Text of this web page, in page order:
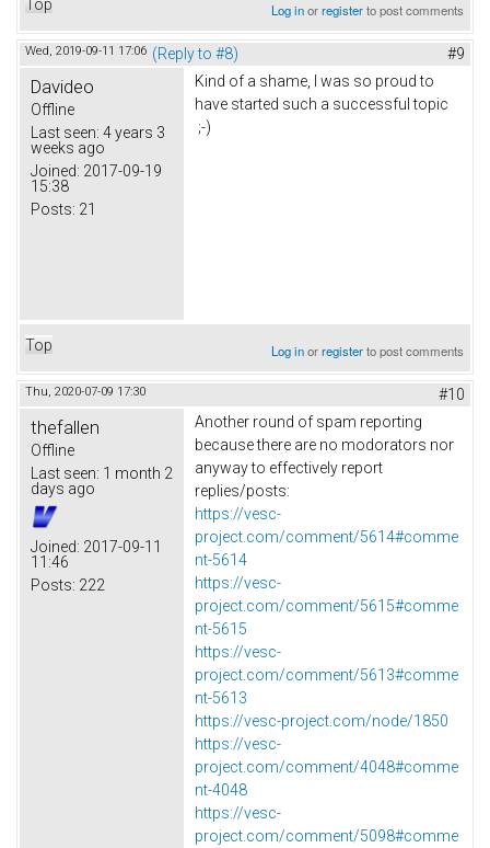
Top Log inorregisterto post comments
Wed, 2019-09-11 17:06 (Reply to #8) #9
Davideo
Offline
Last seen: 4 years 3
weeks ago
Joined: 2017-09-19
15:38
Posts: 21
Kind of a shame, I was so proud to
have started such a successful topic
;-)
Top Log inorregisterto post comments
Thu, 2020-07-09 17:30 #10
thefallen
Offline
Last seen: 1 month 2
days ago
Joined: 2017-09-11
11:46
Posts: 222
Another round of spam reporting
because there are no modorators nor
anyway to effectively report
replies/posts:
https://vesc-
project.com/comment/5614#comme
nt-5614
https://vesc-
project.com/comment/5615#comme
nt-5615
https://vesc-
project.com/comment/5613#comme
nt-5613
https://vesc-project.com/node/1850
https://vesc-
project.com/comment/4048#comme
nt-4048
https://vesc-
project.com/comment/5098#comme